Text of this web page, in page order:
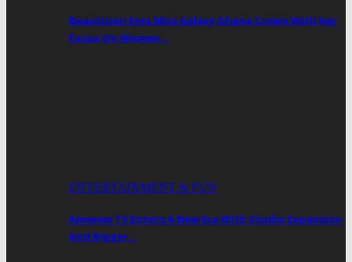
Beautician Eyes Miss Galaxy Ghana Crown With Key
Focus On Women…
ENTERTAINMENT & FUN
Ameyaw TV Enters A New Era With Studio Expansion
And Bigger…